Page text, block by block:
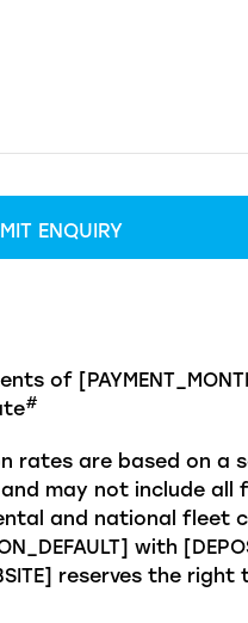
ENQUIRY
of
#
rates are based on a
may not include
and national fleet
with
reserves the